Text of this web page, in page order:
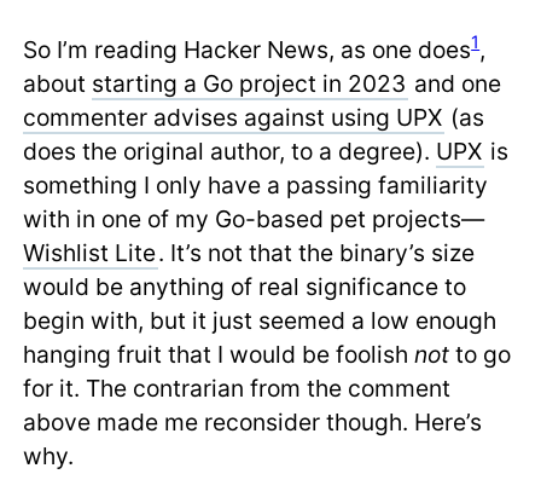
So I’m reading Hacker News, as one does1,
about starting a Go project in 2023 and one
commenter advises against using UPX (as
does the original author, to a degree). UPX is
something I only have a passing familiarity
with in one of my Go-based pet projects—
Wishlist Lite. It’s not that the binary’s size
would be anything of real significance to
begin with, but it just seemed a low enough
hanging fruit that I would be foolishnot to go
for it. The contrarian from the comment
above made me reconsider though. Here’s
why.